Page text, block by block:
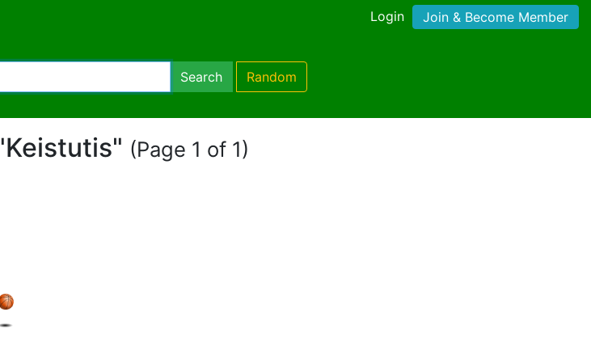
Login Join & Become Member
Search Random
(Page 1 of 1)